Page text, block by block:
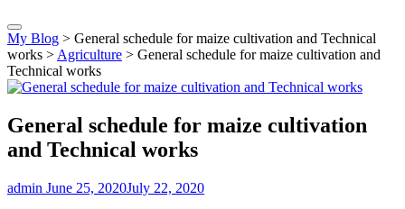
My Blog > General schedule for maize cultivation and Technical
works > Agriculture > General schedule for maize cultivation and
Technical works
General schedule for maize cultivation
and Technical works
admin June 25, 2020July 22, 2020